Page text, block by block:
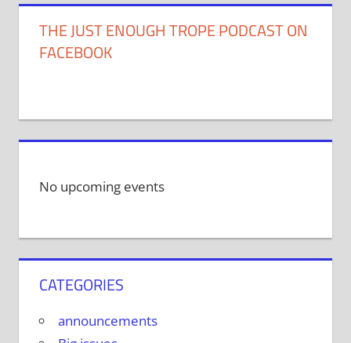
THE JUST ENOUGH TROPE PODCAST ON
FACEBOOK
No upcoming events
CATEGORIES
announcements